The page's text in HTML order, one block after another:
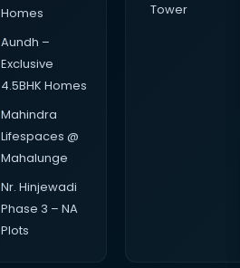
Homes
Aundh –
Exclusive
4.5BHK Homes
Mahindra
Lifespaces @
Mahalunge
Nr. Hinjewadi
Phase 3 – NA
Plots
Tower